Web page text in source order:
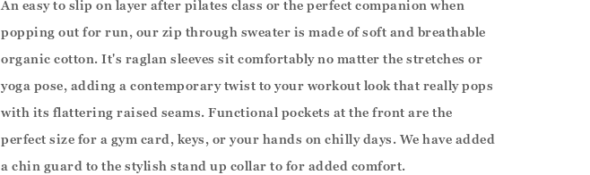
An easy to slip on layer after pilates class or the perfect companion when
popping out for run, our zip through sweater is made of soft and breathable
organic cotton. It's raglan sleeves sit comfortably no matter the stretches or
yoga pose, adding a contemporary twist to your workout look that really pops
with its flattering raised seams. Functional pockets at the front are the
perfect size for a gym card, keys, or your hands on chilly days. We have added
a chin guard to the stylish stand up collar to for added comfort.